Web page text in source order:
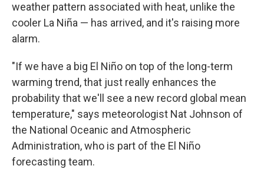
weather pattern associated with heat, unlike the
cooler La Niña — has arrived, and it's raising more
alarm.
"If we have a big El Niño on top of the long-term
warming trend, that just really enhances the
probability that we'll see a new record global mean
temperature," says meteorologist Nat Johnson of
the National Oceanic and Atmospheric
Administration, who is part of the El Niño
forecasting team.